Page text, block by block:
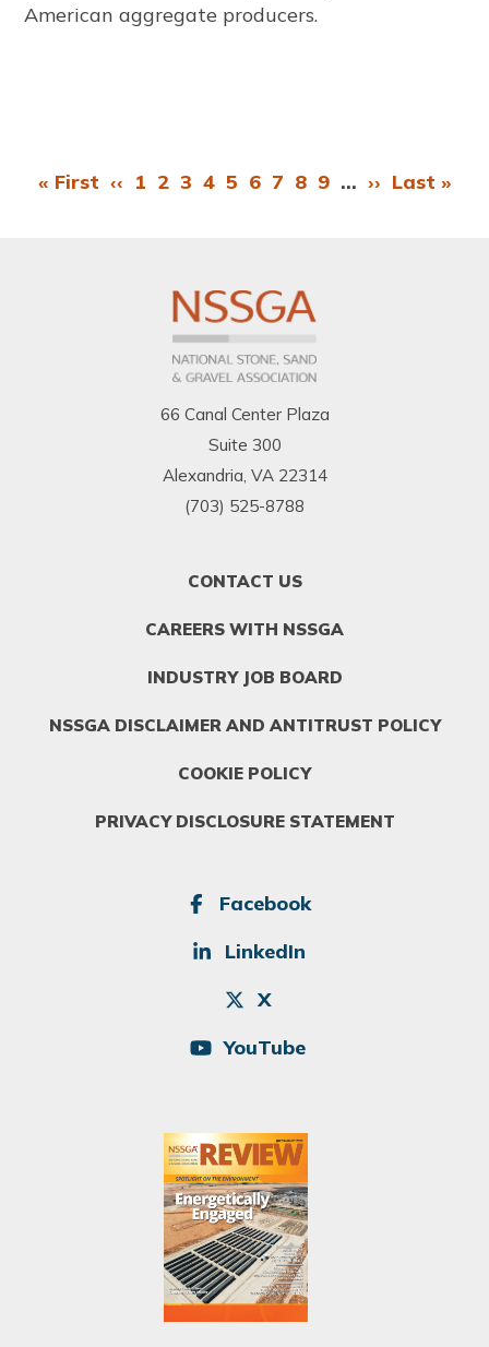
American aggregate producers.
First
« First Previous
‹‹ Page
1 Page
2 Page
3 Page
4 Page
5 Page
6 Page
7 Page
8 Page
9 … Next
›› Last
Last »
66 Canal Center Plaza
Suite 300
Alexandria, VA 22314
(703) 525-8788
CONTACT US
CAREERS WITH NSSGA
INDUSTRY JOB BOARD
NSSGA DISCLAIMER AND ANTITRUST POLICY
COOKIE POLICY
PRIVACY DISCLOSURE STATEMENT
Facebook
LinkedIn
X
YouTube